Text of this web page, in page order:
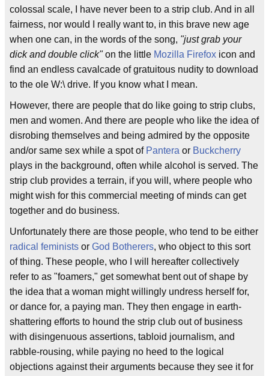
colossal scale, I have never been to a strip club. And in all
fairness, nor would I really want to, in this brave new age
when one can, in the words of the song, "just grab your
dick and double click"on the little Mozilla Firefox icon and
find an endless cavalcade of gratuitous nudity to download
to the ole W:\ drive. If you know what I mean.
However, there are people that do like going to strip clubs,
men and women. And there are people who like the idea of
disrobing themselves and being admired by the opposite
and/or same sex while a spot of Pantera or Buckcherry
plays in the background, often while alcohol is served. The
strip club provides a terrain, if you will, where people who
might wish for this commercial meeting of minds can get
together and do business.
Unfortunately there are those people, who tend to be either
radical feminists or God Botherers, who object to this sort
of thing. These people, who I will hereafter collectively
refer to as "foamers," get somewhat bent out of shape by
the idea that a woman might willingly undress herself for,
or dance for, a paying man. They then engage in earth-
shattering efforts to hound the strip club out of business
with disingenuous assertions, tabloid journalism, and
rabble-rousing, while paying no heed to the logical
objections against their arguments because they see it for